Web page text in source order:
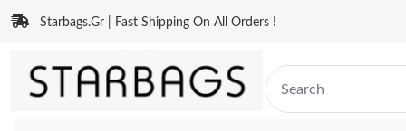
Starbags.Gr | Fast Shipping On All Orders !